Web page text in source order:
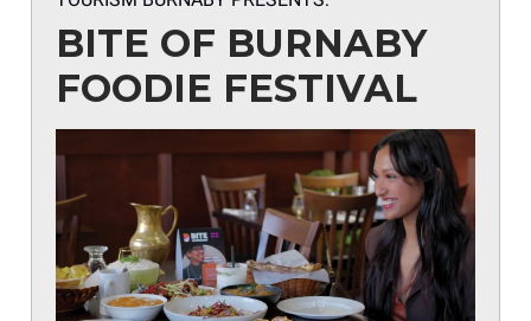
BITE OF BURNABY
FOODIE FESTIVAL